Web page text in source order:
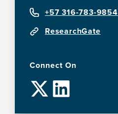
+57 316-783-9854
ResearchGate
Connect On